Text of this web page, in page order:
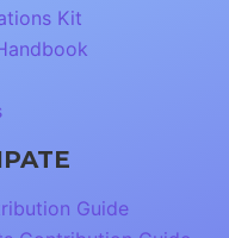
Kit
Guide